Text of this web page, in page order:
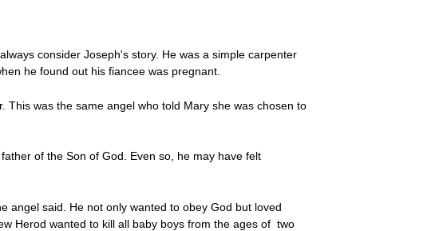
consider Joseph's story. He was a simple carpenter
he found out his fiancee was pregnant.
was the same angel who told Mary she was chosen to
of the Son of God. Even so, he may have felt
angel said. He not only wanted to obey God but loved
Herod wanted to kill all baby boys from the ages of two